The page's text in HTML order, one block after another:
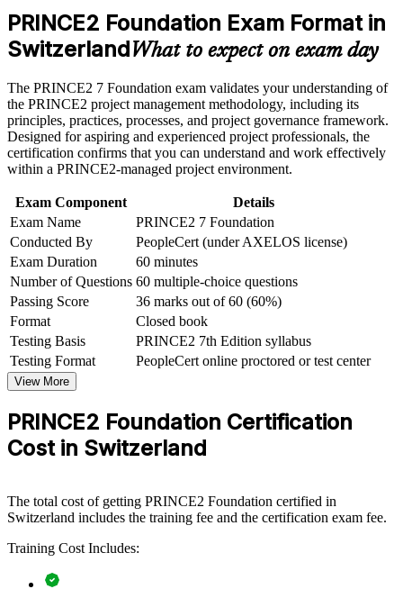
weak areas
Receive guidance on certification process, exam preparation,
or assessment approach if the course is certification-based
Earn a course completion certificate after successfully meeting
the course requirements
Career and Workplace Application
Build practical skills that support professional growth, role
advancement, and improved job performance in Switzerland
workplace challenges
Improve professional credibility through structured learning
and PRINCE2 Foundation exam prep training in Switzerland
Support organizational capability building through a
Corporate PRINCE2 Foundation training program designed
for team-based learning initiatives
Builds fluency in the principles, practices and processes
employers expect
Positions you well for regulated Swiss sectors that favour
structured delivery
Requires no prior experience, so it suits career starters and
switchers
Gives you a clear next step toward PRINCE2 Practitioner
Boosts credibility with hiring managers across Europe and the
Commonwealth
Turns everyday project experience into a portable, verifiable
View Schedules
PRINCE2 Foundation group training helps organisations raise
baseline project capability by equipping teams with a common,
controlled, auditable delivery across banking, pharma, insurance or
public-sector projects, this training creates consistency and shared
PRINCE2 Foundation training gives them one. Staff gain a
PRINCE2 Foundation Exam Format in
SwitzerlandWhat to expect on exam day
The PRINCE2 7 Foundation exam validates your understanding of
the PRINCE2 project management methodology, including its
principles, practices, processes, and project governance framework.
Designed for aspiring and experienced project professionals, the
certification confirms that you can understand and work effectively
within a PRINCE2-managed project environment.
Exam Component
Details
Exam Name
PRINCE2 7 Foundation
Conducted By
PeopleCert (under AXELOS license)
Exam Duration
60 minutes
Number of Questions 60 multiple-choice questions
Passing Score
36 marks out of 60 (60%)
Format
Closed book
Testing Basis
PRINCE2 7th Edition syllabus
Testing Format
PeopleCert online proctored or test center
View More
PRINCE2 Foundation Certification
Cost in Switzerland
The total cost of getting PRINCE2 Foundation certified in
Switzerland includes the training fee and the certification exam fee.
Training Cost Includes: